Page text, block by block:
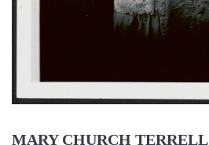
MARY CHURCH TERRELL